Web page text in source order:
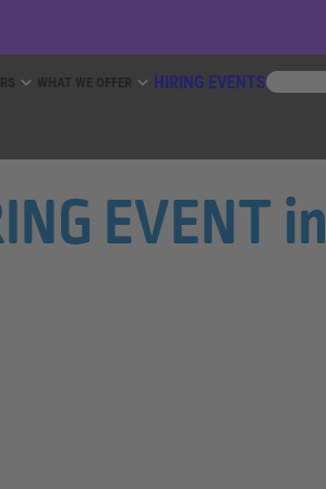
HIRING EVENTS
EVENT in